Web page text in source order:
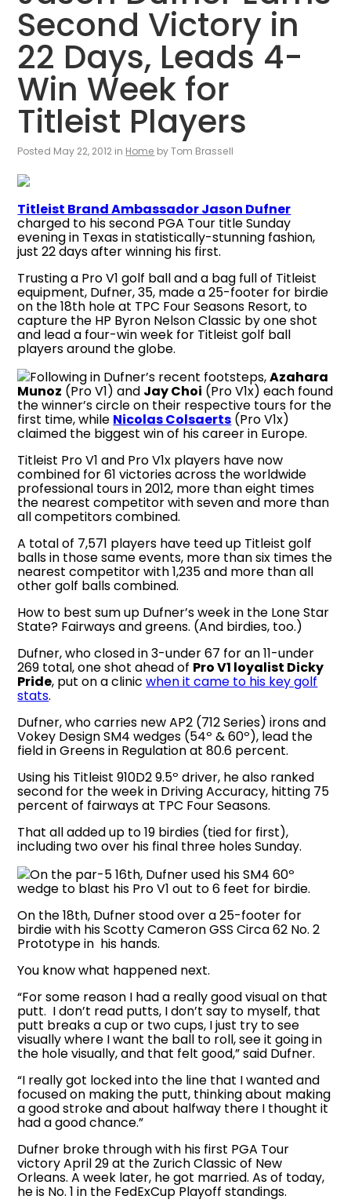
Second Victory in
22 Days, Leads 4-
Win Week for
Titleist Players
Posted May 22, 2012 in Home by Tom Brassell
Titleist Brand Ambassador Jason Dufner
charged to his second PGA Tour title Sunday
evening in Texas in statistically-stunning fashion,
just 22 days after winning his first.
Trusting a Pro V1 golf ball and a bag full of Titleist
equipment, Dufner, 35, made a 25-footer for birdie
on the 18th hole at TPC Four Seasons Resort, to
capture the HP Byron Nelson Classic by one shot
and lead a four-win week for Titleist golf ball
players around the globe.
Following in Dufner’s recent footsteps,Azahara
Munoz (Pro V1) and Jay Choi (Pro V1x) each found
the winner’s circle on their respective tours for the
first time, while Nicolas Colsaerts (Pro V1x)
claimed the biggest win of his career in Europe.
Titleist Pro V1 and Pro V1x players have now
combined for 61 victories across the worldwide
professional tours in 2012, more than eight times
the nearest competitor with seven and more than
all competitors combined.
A total of 7,571 players have teed up Titleist golf
balls in those same events, more than six times the
nearest competitor with 1,235 and more than all
other golf balls combined.
How to best sum up Dufner’s week in the Lone Star
State? Fairways and greens. (And birdies, too.)
Dufner, who closed in 3-under 67 for an 11-under
269 total, one shot ahead of Pro V1 loyalist Dicky
Pride, put on a clinicwhen it came to his key golf
stats.
Dufner, who carries new AP2 (712 Series) irons and
Vokey Design SM4 wedges (54º & 60º), lead the
field in Greens in Regulation at 80.6 percent.
Using his Titleist 910D2 9.5º driver, he also ranked
second for the week in Driving Accuracy, hitting 75
percent of fairways at TPC Four Seasons.
That all added up to 19 birdies (tied for first),
including two over his final three holes Sunday.
On the par-5 16th, Dufner used his SM4 60º
wedge to blast his Pro V1 out to 6 feet for birdie.
On the 18th, Dufner stood over a 25-footer for
birdie with his Scotty Cameron GSS Circa 62 No. 2
Prototype in his hands.
You know what happened next.
“For some reason I had a really good visual on that
putt. I don’t read putts, I don’t say to myself, that
putt breaks a cup or two cups, I just try to see
visually where I want the ball to roll, see it going in
the hole visually, and that felt good,” said Dufner.
“I really got locked into the line that I wanted and
focused on making the putt, thinking about making
a good stroke and about halfway there I thought it
had a good chance.”
Dufner broke through with his first PGA Tour
victory April 29 at the Zurich Classic of New
Orleans. A week later, he got married. As of today,
he is No. 1 in the FedExCup Playoff standings.